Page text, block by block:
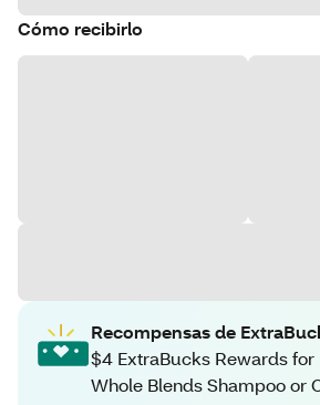
Cómo recibirlo
Recompensas de
$4 ExtraBucks Rewards
Whole Blends Shampoo or